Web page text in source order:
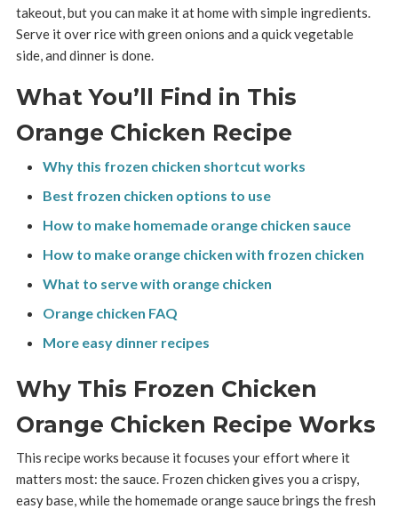
takeout, but you can make it at home with simple ingredients.
Serve it over rice with green onions and a quick vegetable
side, and dinner is done.
What You’ll Find in This
Orange Chicken Recipe
Why this frozen chicken shortcut works
Best frozen chicken options to use
How to make homemade orange chicken sauce
How to make orange chicken with frozen chicken
What to serve with orange chicken
Orange chicken FAQ
More easy dinner recipes
Why This Frozen Chicken
Orange Chicken Recipe Works
This recipe works because it focuses your effort where it
matters most: the sauce. Frozen chicken gives you a crispy,
easy base, while the homemade orange sauce brings the fresh